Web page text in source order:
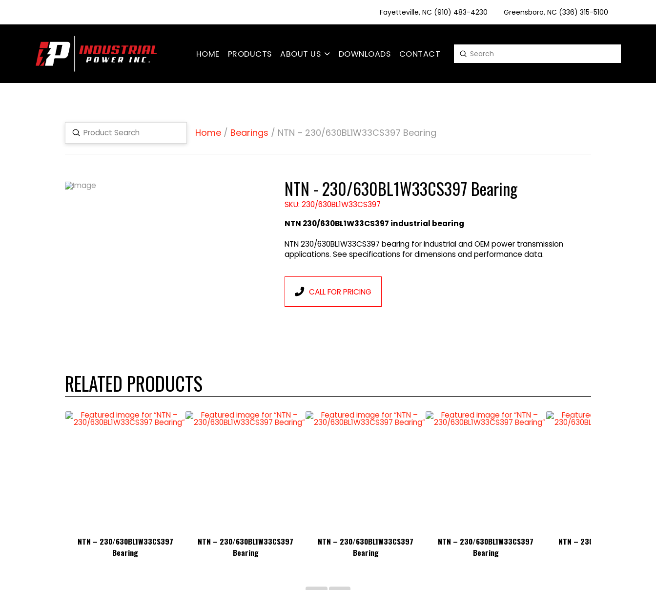
Fayetteville, NC (910) 483-4230 Greensboro, NC (336) 315-5100
HOME PRODUCTS ABOUT US DOWNLOADS CONTACT Search
Submit
Search
Submit Home/ Bearings / NTN – 230/630BL1W33CS397 Bearing
NTN - 230/630BL1W33CS397 Bearing
SKU: 230/630BL1W33CS397
NTN 230/630BL1W33CS397 industrial bearing
NTN 230/630BL1W33CS397 bearing for industrial and OEM power transmission
applications. See specifications for dimensions and performance data.
CALL FOR PRICING
RELATED PRODUCTS
NTN – 230/630BL1W33CS397
Bearing
NTN – 230/630BL1W33CS397
Bearing
NTN – 230/630BL1W33CS397
Bearing
NTN – 230/630BL1W33CS397
Bearing
NTN – 230/630BL1W33CS397